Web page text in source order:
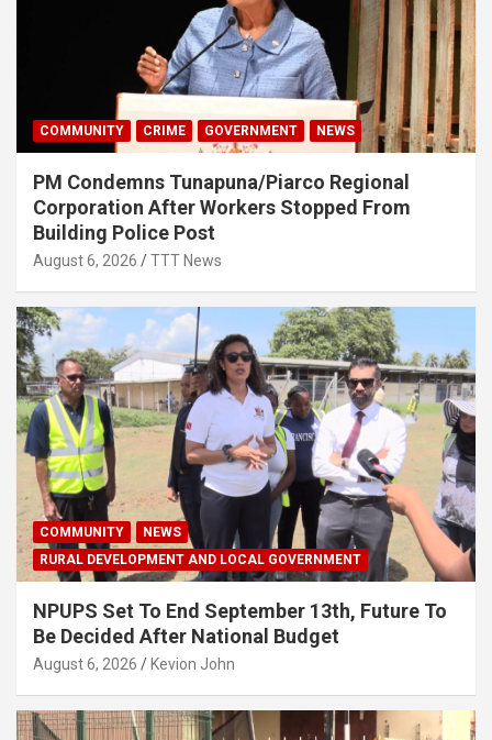
COMMUNITY CRIME GOVERNMENT NEWS
PM Condemns Tunapuna/Piarco Regional
Corporation After Workers Stopped From
Building Police Post
August 6, 2026 TTT News
COMMUNITY
NEWS
RURAL DEVELOPMENT AND LOCAL GOVERNMENT
NPUPS Set To End September 13th, Future To
Be Decided After National Budget
August 6, 2026 Kevion John